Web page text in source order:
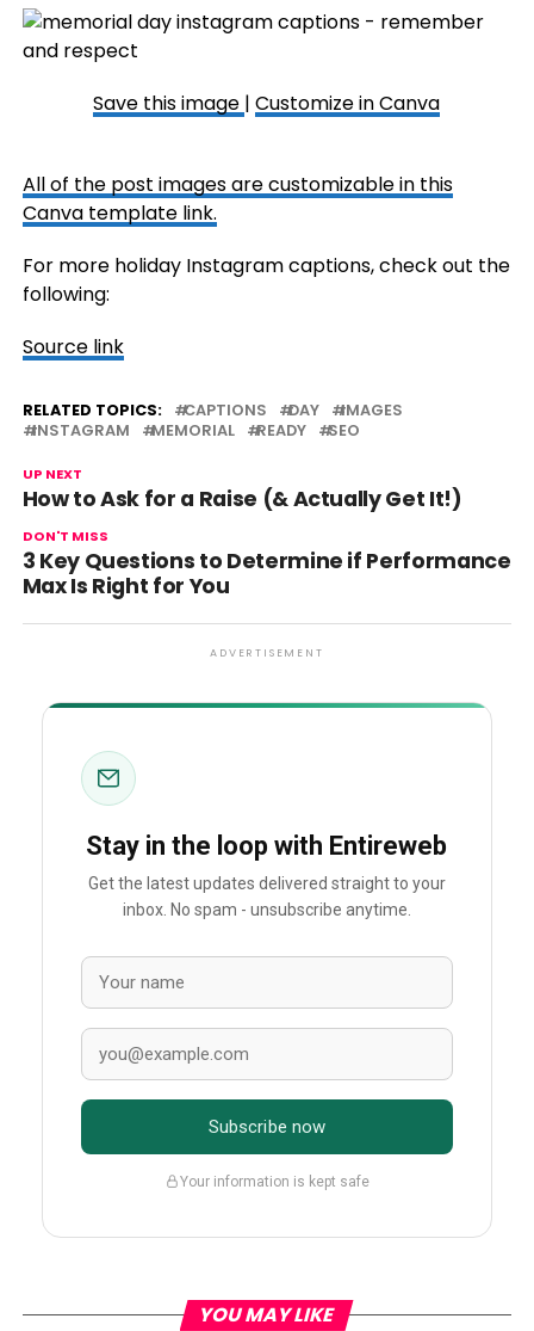
Save this image |Customize in Canva
All of the post images are customizable in this
Canva template link.
For more holiday Instagram captions, check out the
following:
Source link
RELATED TOPICS: CAPTIONS DAY
IMAGES
INSTAGRAM
MEMORIAL READY SEO
UP NEXT
How to Ask for a Raise (& Actually Get It!)
DON'T MISS
3 Key Questions to Determine if Performance
Max Is Right for You
ADVERTISEMENT
Stay in the loop with Entireweb
Get the latest updates delivered straight to your
inbox. No spam - unsubscribe anytime.
Subscribe now
Your information is kept safe
YOU MAY LIKE